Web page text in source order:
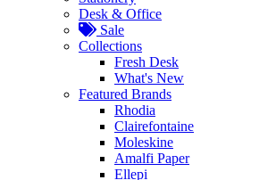
Desk & Office
Sale
Collections
Fresh Desk
What's New
Featured Brands
Rhodia
Clairefontaine
Moleskine
Amalfi Paper
Ellepi